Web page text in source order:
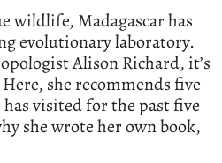
wildlife, Madagascar has
evolutionary laboratory.
Alison Richard, it’s
she recommends five
visited for the past five
she wrote her own book,